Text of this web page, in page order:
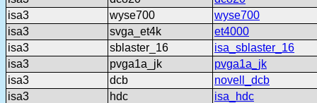
isa3
wyse700
wyse700
isa3
svga_et4k
et4000
isa3
sblaster_16
isa_sblaster_16
isa3
pvga1a_jk
pvga1a_jk
isa3
dcb
novell_dcb
isa3
hdc
isa_hdc